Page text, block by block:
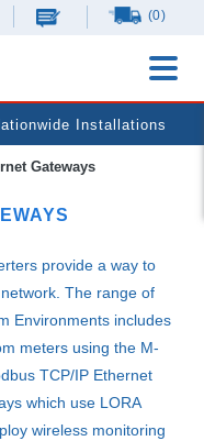
(0)
Installations
Free Expert Advice
Gateways
provide a way to
The range of
Environments includes
meters using the M-
TCP/IP Ethernet
which use LORA
wireless monitoring